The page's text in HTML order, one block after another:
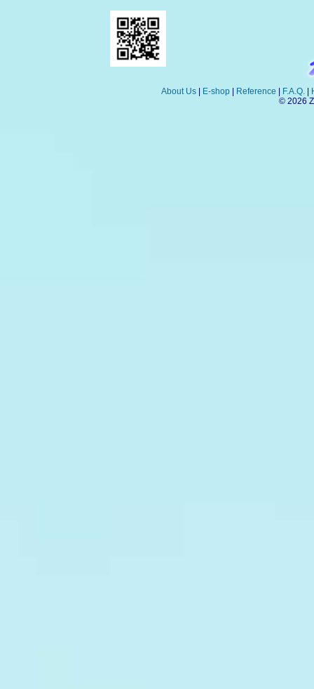
About Us| E-shop| Reference F.A.Q.|
© 2026